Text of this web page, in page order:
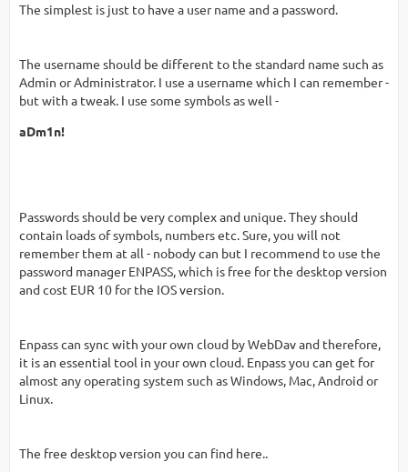
The simplest is just to have a user name and a password.
The username should be different to the standard name such as
Admin or Administrator. I use a username which I can remember -
but with a tweak. I use some symbols as well -
aDm1n!
Passwords should be very complex and unique. They should
contain loads of symbols, numbers etc. Sure, you will not
remember them at all - nobody can but I recommend to use the
password manager ENPASS, which is free for the desktop version
and cost EUR 10 for the IOS version.
Enpass can sync with your own cloud by WebDav and therefore,
it is an essential tool in your own cloud. Enpass you can get for
almost any operating system such as Windows, Mac, Android or
Linux.
The free desktop version you can find here..